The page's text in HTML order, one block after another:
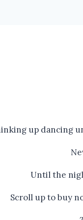
up dancing
Until the
Scroll up to buy